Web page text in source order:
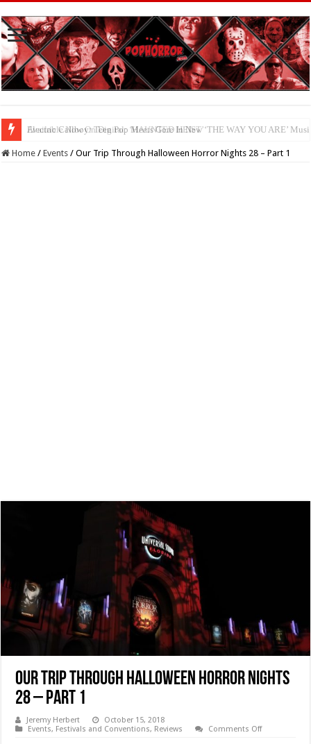
Available Now On Digital: ‘HAUNTED HEIST’
Home / Events / Our Trip Through Halloween Horror Nights 28 – Part 1
Our Trip Through Halloween Horror Nights
28 – Part 1
Jeremy Herbert
October 15, 2018
Events, Festivals and Conventions, Reviews Comments Offon